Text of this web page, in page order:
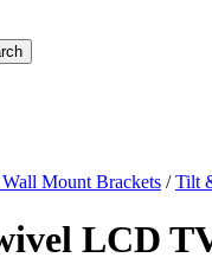
Mount Brackets /Tilt
LCD